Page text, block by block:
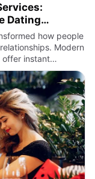
Dating
how people
Modern
offer instant